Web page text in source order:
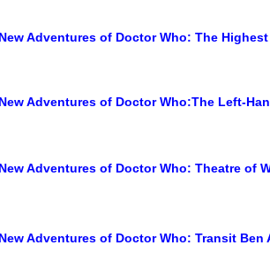
Adventures of Doctor Who: The
Adventures of Doctor Who:The Left-
Adventures of Doctor Who: Theatre of
Adventures of Doctor Who: Transit Ben